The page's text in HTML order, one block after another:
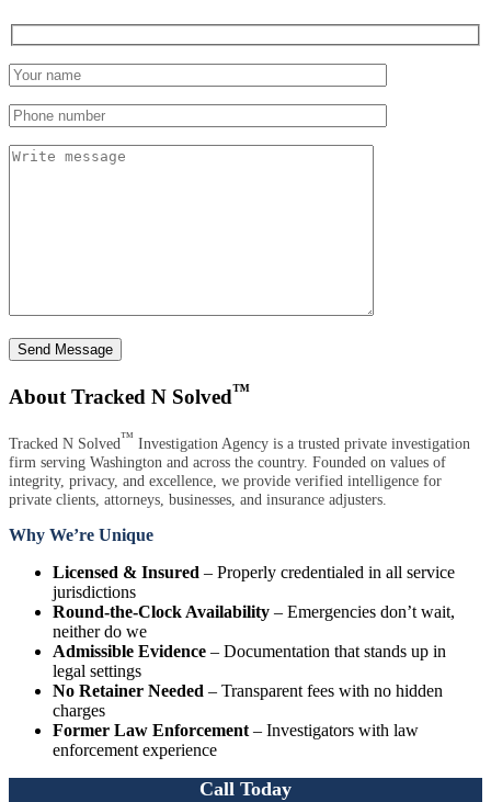
Send Message
About Tracked N Solved™
Tracked N Solved™ Investigation Agency is a trusted private investigation
firm serving Washington and across the country. Founded on values of
integrity, privacy, and excellence, we provide verified intelligence for
private clients, attorneys, businesses, and insurance adjusters.
Why We’re Unique
Licensed & Insured – Properly credentialed in all service
jurisdictions
Round-the-Clock Availability – Emergencies don’t wait,
neither do we
Admissible Evidence – Documentation that stands up in
legal settings
No Retainer Needed – Transparent fees with no hidden
charges
Former Law Enforcement – Investigators with law
enforcement experience
Call Today